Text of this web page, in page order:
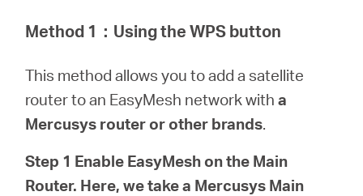
Method 1 ： Using the WPS button
This method allows you to add a satellite
router to an EasyMesh network witha
Mercusys router or other brands.
Step 1 Enable EasyMesh on the Main
Router. Here, we take a Mercusys Main